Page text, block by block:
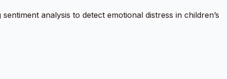
analysis to detect emotional distress in children’s